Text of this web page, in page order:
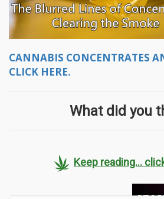
CANNABIS CONCENTRATES
CLICK HERE.
What did you
Keep reading...